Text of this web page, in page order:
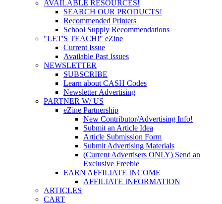
AVAILABLE RESOURCES!
SEARCH OUR PRODUCTS!
Recommended Printers
School Supply Recommendations
"LET'S TEACH!" eZine
Current Issue
Available Past Issues
NEWSLETTER
SUBSCRIBE
Learn about CASH Codes
Newsletter Advertising
PARTNER W/ US
eZine Partnership
New Contributor/Advertising Info!
Submit an Article Idea
Article Submission Form
Submit Advertising Materials
(Current Advertisers ONLY) Send an
Exclusive Freebie
EARN AFFILIATE INCOME
AFFILIATE INFORMATION
ARTICLES
CART